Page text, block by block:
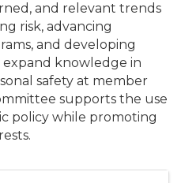
and relevant trends
risk, advancing
and developing
expand knowledge in
safety at member
supports the use
policy while promoting